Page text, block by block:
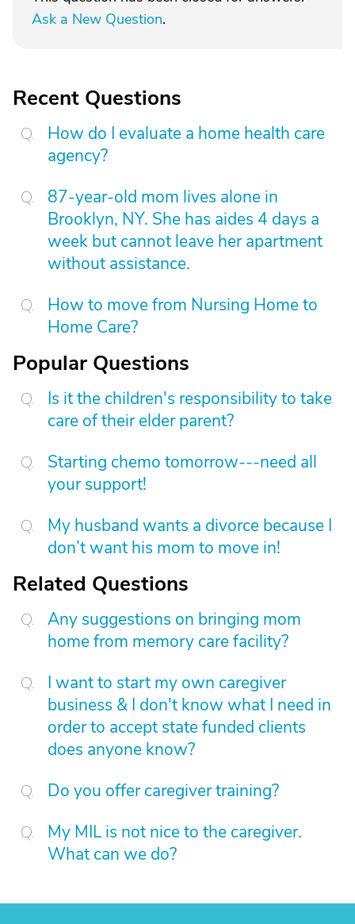
Ask a New Question.
Recent Questions
How do I evaluate a home health care
agency?
87-year-old mom lives alone in
Brooklyn, NY. She has aides 4 days a
week but cannot leave her apartment
without assistance.
How to move from Nursing Home to
Home Care?
Popular Questions
Is it the children's responsibility to take
care of their elder parent?
Starting chemo tomorrow---need all
your support!
My husband wants a divorce because I
don’t want his mom to move in!
Related Questions
Any suggestions on bringing mom
home from memory care facility?
I want to start my own caregiver
business & I don't know what I need in
order to accept state funded clients
does anyone know?
Do you offer caregiver training?
My MIL is not nice to the caregiver.
What can we do?